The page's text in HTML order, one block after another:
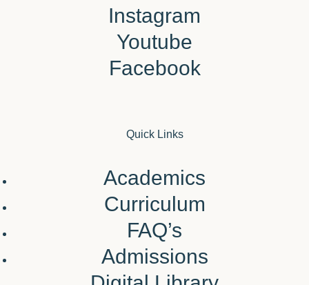
Instagram
Youtube
Facebook
Quick Links
Academics
Curriculum
FAQ’s
Admissions